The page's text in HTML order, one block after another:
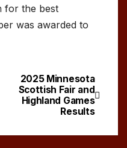
for the best
was awarded to
2025 Minnesota
Scottish Fair and
Highland Games
Results